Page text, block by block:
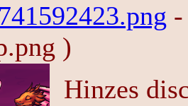
)
Hinzes